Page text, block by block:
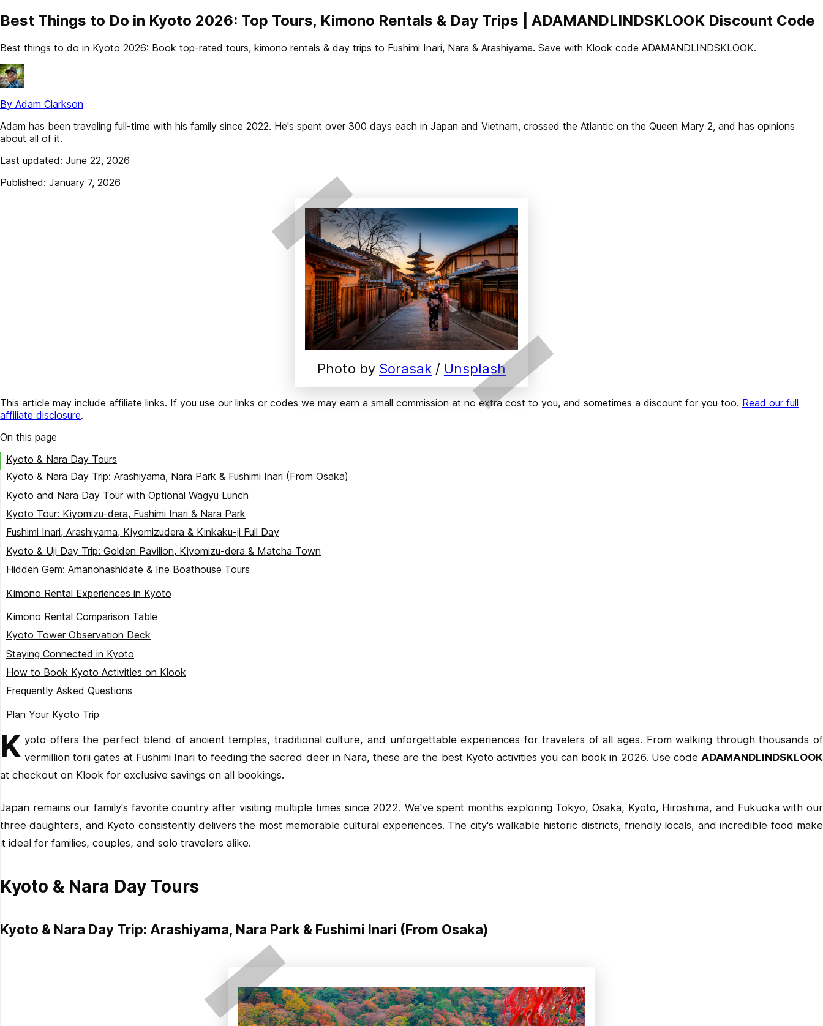
Best Things to Do in Kyoto 2026: Top Tours, Kimono Rentals & Day Trips | ADAMANDLINDSKLOOK Discount Code
Best things to do in Kyoto 2026: Book top-rated tours, kimono rentals & day trips to Fushimi Inari, Nara & Arashiyama. Save with Klook code ADAMANDLINDSKLOOK.
By Adam Clarkson
Adam has been traveling full-time with his family since 2022. He's spent over 300 days each in Japan and Vietnam, crossed the Atlantic on the Queen Mary 2, and has opinions
about all of it.
Last updated: June 22, 2026
Published: January 7, 2026
Photo by Sorasak / Unsplash
This article may include affiliate links. If you use our links or codes we may earn a small commission at no extra cost to you, and sometimes a discount for you too. Read our full
affiliate disclosure.
On this page
Kyoto & Nara Day Tours
Kyoto & Nara Day Trip: Arashiyama, Nara Park & Fushimi Inari (From Osaka)
Kyoto and Nara Day Tour with Optional Wagyu Lunch
Kyoto Tour: Kiyomizu-dera, Fushimi Inari & Nara Park
Fushimi Inari, Arashiyama, Kiyomizudera & Kinkaku-ji Full Day
Kyoto & Uji Day Trip: Golden Pavilion, Kiyomizu-dera & Matcha Town
Hidden Gem: Amanohashidate & Ine Boathouse Tours
Amanohashidate & Ine Boathouse Day Trip (From Osaka/Kyoto)
Amanohashidate, Ine & Miyama Thatched Village Day Trip
Kimono Rental Experiences in Kyoto
Kyoto Kimono Rental Yumeyakata (160-Year Heritage)
Kimono Miyabi Kyoto (Budget-Friendly)
Okimono Kimono Rental Kiyomizu Temple
MOCOMOCO Kimono Kiyomizu-dera (800+ Options)
Kimono Momoka (Top-Rated Experience)
Kimono Rental Kanwa Yasaka Shrine
Kimono Rental Comparison Table
Kyoto Tower Observation Deck
Staying Connected in Kyoto
How to Book Kyoto Activities on Klook
Frequently Asked Questions
What is the best time to visit Kyoto?
Is Kyoto good for families with kids?
How do I get from Osaka to Kyoto?
What should I wear to temples in Kyoto?
Do I need to book activities in advance?
Plan Your Kyoto Trip
K yoto offers the perfect blend of ancient temples, traditional culture, and unforgettable experiences for travelers of all ages. From walking through thousands of
vermillion torii gates at Fushimi Inari to feeding the sacred deer in Nara, these are the best Kyoto activities you can book in 2026. Use code ADAMANDLINDSKLOOK
at checkout on Klook for exclusive savings on all bookings.
Japan remains our family's favorite country after visiting multiple times since 2022. We've spent months exploring Tokyo, Osaka, Kyoto, Hiroshima, and Fukuoka with our
three daughters, and Kyoto consistently delivers the most memorable cultural experiences. The city's walkable historic districts, friendly locals, and incredible food make
it ideal for families, couples, and solo travelers alike.
Kyoto & Nara Day Tours
Kyoto & Nara Day Trip: Arashiyama, Nara Park & Fushimi Inari (From Osaka)